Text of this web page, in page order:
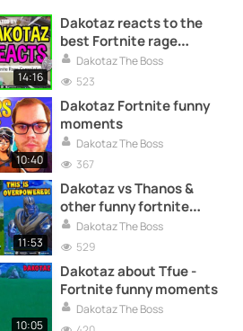
14:16
Dakotaz reacts to the
best Fortnite rage
compilation
Dakotaz The Boss
523
10:40
Dakotaz Fortnite funny
moments
Dakotaz The Boss
367
11:53
Dakotaz vs Thanos &
other funny fortnite
moments
Dakotaz The Boss
529
10:05
Dakotaz about Tfue -
Fortnite funny moments
Dakotaz The Boss